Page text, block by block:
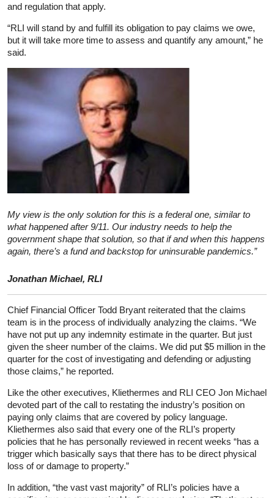
and regulation that apply.
“RLI will stand by and fulfill its obligation to pay claims we owe,
but it will take more time to assess and quantify any amount,” he
said.
My view is the only solution for this is a federal one, similar to
what happened after 9/11. Our industry needs to help the
government shape that solution, so that if and when this happens
again, there’s a fund and backstop for uninsurable pandemics.”
Jonathan Michael, RLI
Chief Financial Officer Todd Bryant reiterated that the claims
team is in the process of individually analyzing the claims. “We
have not put up any indemnity estimate in the quarter. But just
given the sheer number of the claims. We did put $5 million in the
quarter for the cost of investigating and defending or adjusting
those claims,” he reported.
Like the other executives, Kliethermes and RLI CEO Jon Michael
devoted part of the call to restating the industry’s position on
paying only claims that are covered by policy language.
Kliethermes also said that every one of the RLI’s property
policies that he has personally reviewed in recent weeks “has a
trigger which basically says that there has to be direct physical
loss of or damage to property.”
In addition, “the vast vast majority” of RLI’s policies have a